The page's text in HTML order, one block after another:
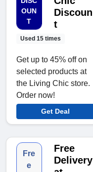
OUN
T
Used 15 times
Discoun
t
Get up to 45% off on
selected products at
the Living Chic store.
Order now!
Get Deal
Fre
e
Free
Delivery